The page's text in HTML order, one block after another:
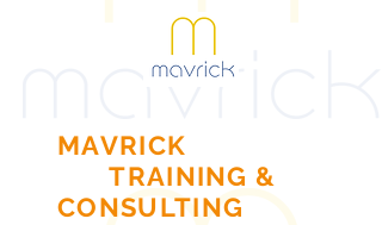
MAVRICK
TRAINING &
CONSULTING